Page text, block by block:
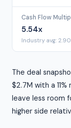
Cash Flow
5.54x
Industry avg:
The deal
$2.7M with a
leave less room
higher side